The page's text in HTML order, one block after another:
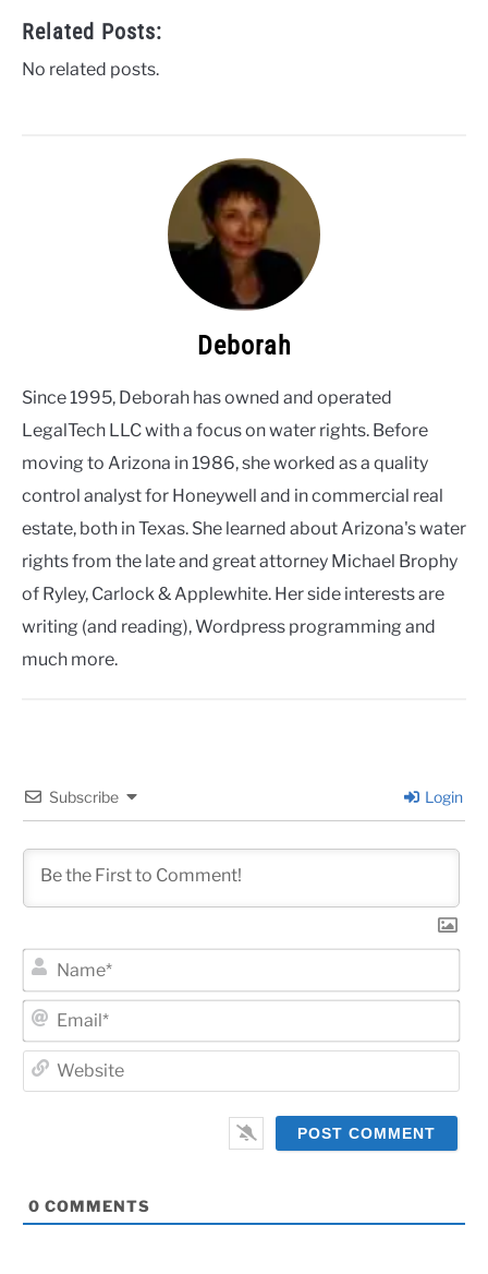
Related Posts:
No related posts.
Deborah
Since 1995, Deborah has owned and operated
LegalTech LLC with a focus on water rights. Before
moving to Arizona in 1986, she worked as a quality
control analyst for Honeywell and in commercial real
estate, both in Texas. She learned about Arizona's water
rights from the late and great attorney Michael Brophy
of Ryley, Carlock & Applewhite. Her side interests are
writing (and reading), Wordpress programming and
much more.
Subscribe Login
0 COMMENTS